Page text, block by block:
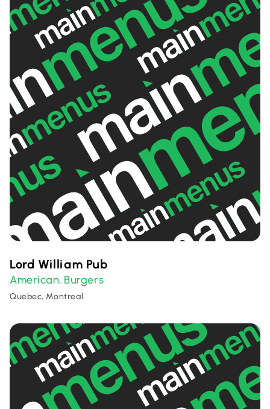
Lord William Pub
American, Burgers
Quebec, Montreal